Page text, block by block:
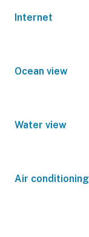
Internet
Ocean view
Water view
Air conditioning